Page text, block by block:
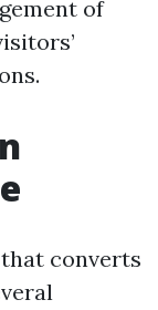
of
converts